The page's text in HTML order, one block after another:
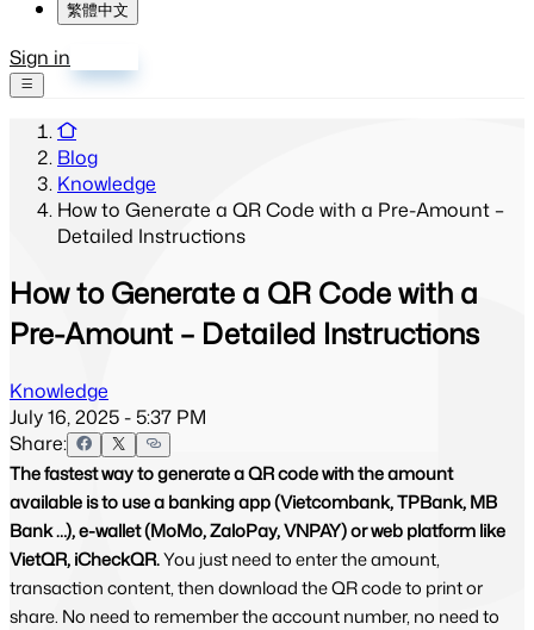
繁體中文
Sign in
Blog
Knowledge
How to Generate a QR Code with a Pre-Amount –
Detailed Instructions
How to Generate a QR Code with a
Pre-Amount – Detailed Instructions
Knowledge
July 16, 2025 - 5:37 PM
Share:
The fastest way to generate a QR code with the amount
available is to use a banking app (Vietcombank, TPBank, MB
Bank …), e-wallet (MoMo, ZaloPay, VNPAY) or web platform like
VietQR, iCheckQR.You just need to enter the amount,
transaction content, then download the QR code to print or
share. No need to remember the account number, no need to